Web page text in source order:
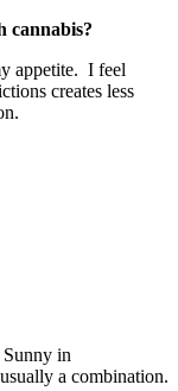
cannabis?
appetite. I feel
creates less
in
a combination.